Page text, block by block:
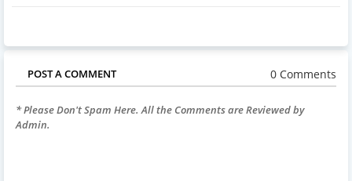
POST A COMMENT 0 Comments
* Please Don't Spam Here. All the Comments are Reviewed by
Admin.